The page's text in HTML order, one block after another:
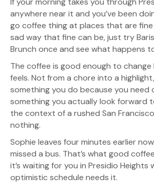
anywhere near it and you’ve been
go coffee thing at places that are
sad way that fine can be, just try
Brunch once and see what happens
The coffee is good enough to
feels. Not from a chore into a
something you do because you need
something you actually look forward
the context of a rushed San
nothing.
Sophie leaves four minutes earlier
missed a bus. That’s what good
it’s waiting for you in Presidio Heights
optimistic schedule needs it.